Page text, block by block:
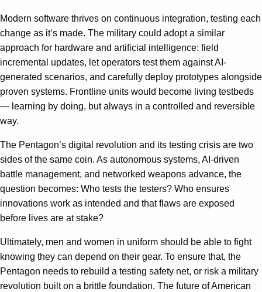
Modern software thrives on continuous integration, testing each
change as it’s made. The military could adopt a similar
approach for hardware and artificial intelligence: field
incremental updates, let operators test them against AI-
generated scenarios, and carefully deploy prototypes alongside
proven systems. Frontline units would become living testbeds
— learning by doing, but always in a controlled and reversible
way.
The Pentagon’s digital revolution and its testing crisis are two
sides of the same coin. As autonomous systems, AI-driven
battle management, and networked weapons advance, the
question becomes: Who tests the testers? Who ensures
innovations work as intended and that flaws are exposed
before lives are at stake?
Ultimately, men and women in uniform should be able to fight
knowing they can depend on their gear. To ensure that, the
Pentagon needs to rebuild a testing safety net, or risk a military
revolution built on a brittle foundation. The future of American